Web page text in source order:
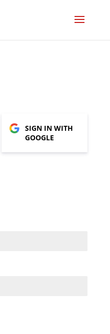
SIGN IN WITH
GOOGLE